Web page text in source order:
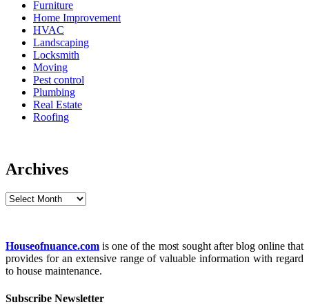
Furniture
Home Improvement
HVAC
Landscaping
Locksmith
Moving
Pest control
Plumbing
Real Estate
Roofing
Archives
Archives
Houseofnuance.com is one of the most sought after blog online that
provides for an extensive range of valuable information with regard
to house maintenance.
Subscribe Newsletter